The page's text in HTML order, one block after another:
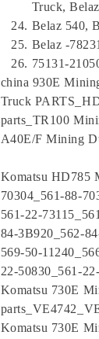
Truck,
Belaz 540,
Belaz -
75131-
china 930E
Truck
parts_TR100
A40E/F Mining
Komatsu HD785
70304_561-88-
561-22-
84-3B920_562-
569-50-
22-50830_561-
Komatsu 730E
Komatsu 730E